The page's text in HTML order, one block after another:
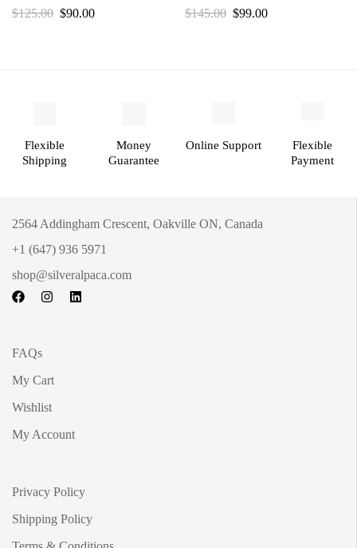
$125.00 $90.00 $145.00 $99.00
Flexible
Shipping
Money
Guarantee
Online Support
Flexible
Payment
2564 Addingham Crescent, Oakville ON, Canada
+1 (647) 936 5971
shop@silveralpaca.com
FAQs
My Cart
Wishlist
My Account
Privacy Policy
Shipping Policy